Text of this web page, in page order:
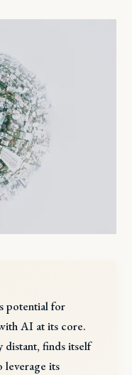
potential for
AI at its core.
distant, finds itself
leverage its